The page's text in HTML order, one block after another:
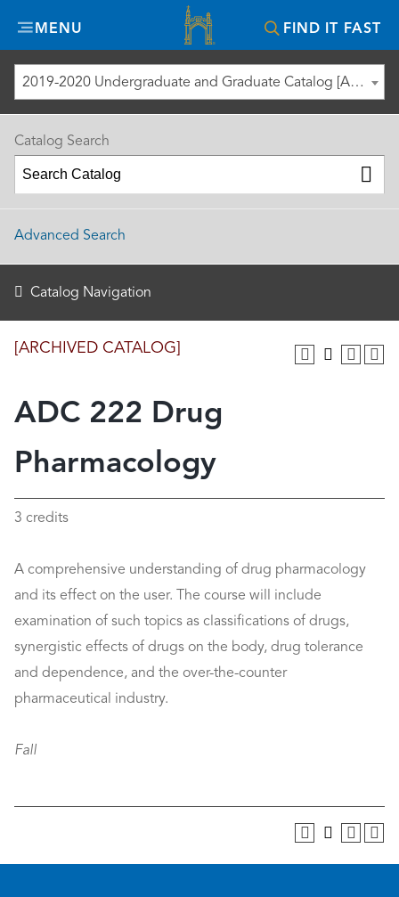
MENU FIND IT FAST
Misericordia
University
2019-2020 Undergraduate and Graduate Catalog [ARCHIVED CATALOG]
[ARCHIVED CATALOG]
ADC 222 Drug
Pharmacology
3 credits
A comprehensive understanding of drug pharmacology
and its effect on the user. The course will include
examination of such topics as classifications of drugs,
synergistic effects of drugs on the body, drug tolerance
and dependence, and the over-the-counter
pharmaceutical industry.
Fall
Catalog Search
Advanced Search
Catalog Navigation